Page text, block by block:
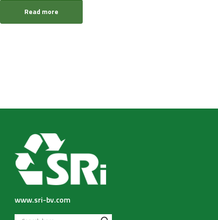
Read more
www.sri-bv.com